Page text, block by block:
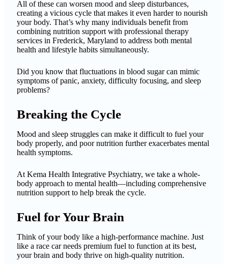
All of these can worsen mood and sleep disturbances,
creating a vicious cycle that makes it even harder to nourish
your body. That’s why many individuals benefit from
combining nutrition support with professional therapy
services in Frederick, Maryland to address both mental
health and lifestyle habits simultaneously.
Did you know that fluctuations in blood sugar can mimic
symptoms of panic, anxiety, difficulty focusing, and sleep
problems?
Breaking the Cycle
Mood and sleep struggles can make it difficult to fuel your
body properly, and poor nutrition further exacerbates mental
health symptoms.
At Kema Health Integrative Psychiatry, we take a whole-
body approach to mental health—including comprehensive
nutrition support to help break the cycle.
Fuel for Your Brain
Think of your body like a high-performance machine. Just
like a race car needs premium fuel to function at its best,
your brain and body thrive on high-quality nutrition.